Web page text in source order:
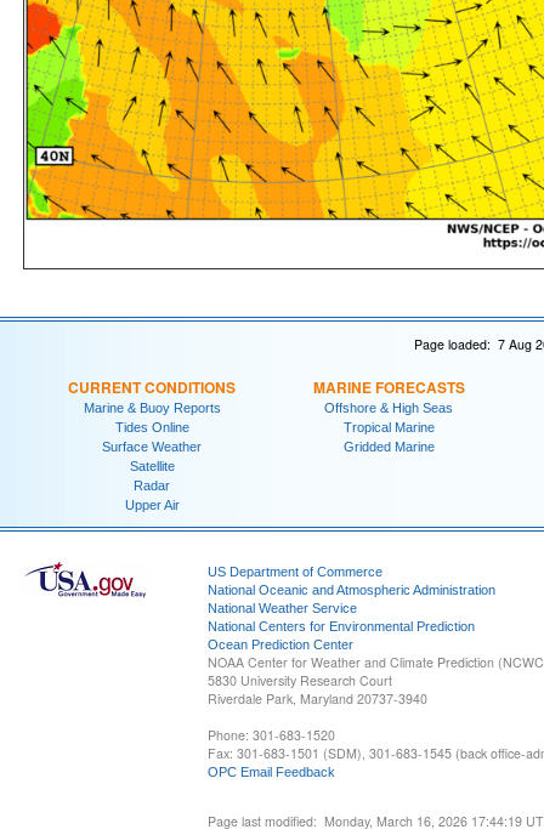
Page loaded: 7 Aug
CURRENT CONDITIONS
Marine & Buoy Reports
Tides Online
Surface Weather
Satellite
Radar
Upper Air
MARINE FORECASTS
Offshore & High Seas
Tropical Marine
Gridded Marine
US Department of Commerce
National Oceanic and Atmospheric Administration
National Weather Service
National Centers for Environmental Prediction
Ocean Prediction Center
NOAA Center for Weather and Climate Prediction
5830 University Research Court
Riverdale Park, Maryland 20737-3940
Phone: 301-683-1520
Fax: 301-683-1501 (SDM), 301-683-1545 (back office-
OPC Email Feedback
Page last modified: Monday, March 16, 2026 17:44:19